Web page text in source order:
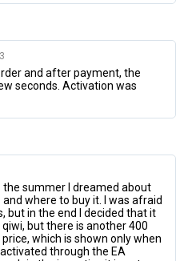
and after payment, the
seconds. Activation was
the summer I dreamed about
where to buy it. I was afraid
but in the end I decided that it
but there is another 400
which is shown only when
through the EA